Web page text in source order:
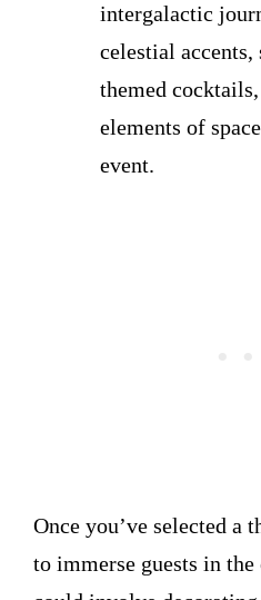
intergalactic
celestial
themed
elements of
event.
Once you’ve selected a
to immerse guests in